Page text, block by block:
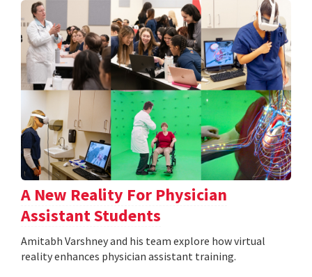
A New Reality For Physician
Assistant Students
Amitabh Varshney and his team explore how virtual
reality enhances physician assistant training.